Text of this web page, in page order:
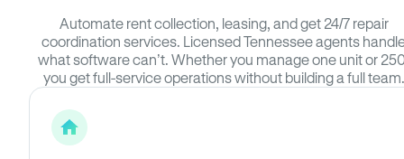
Automate rent collection, leasing, and get 24/7 repair
coordination services. Licensed Tennessee agents
what software can’t. Whether you manage one unit or
you get full-service operations without building a full team.